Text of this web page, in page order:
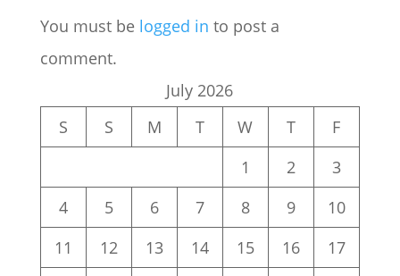
You must be logged in to post a
comment.
July 2026
S
S M T W T
F
1
2
3
4
5 6 7 8 9
10
11
12 13 14 15 16
17